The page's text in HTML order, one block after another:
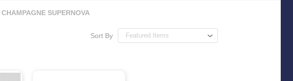
CHAMPAGNE SUPERNOVA
Sort By